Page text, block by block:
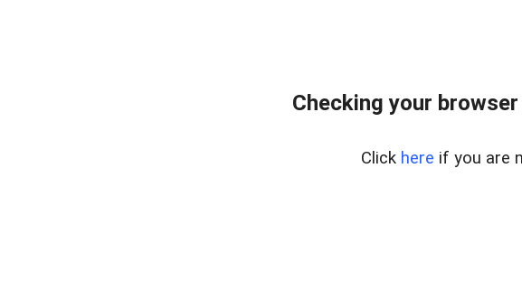
Checking your
Click here if you are